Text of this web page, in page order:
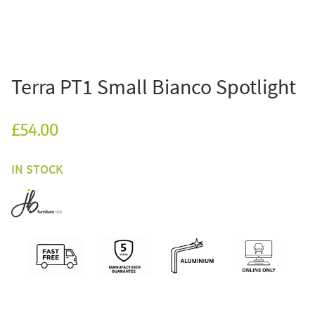
Terra PT1 Small Bianco Spotlight
£54.00
IN STOCK